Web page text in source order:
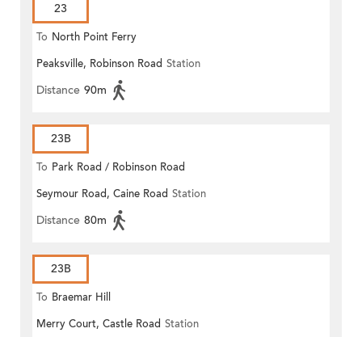
23
To North Point Ferry
Peaksville, Robinson Road Station
Distance 90m
23B
To Park Road / Robinson Road
Seymour Road, Caine Road Station
Distance 80m
23B
To Braemar Hill
Merry Court, Castle Road Station